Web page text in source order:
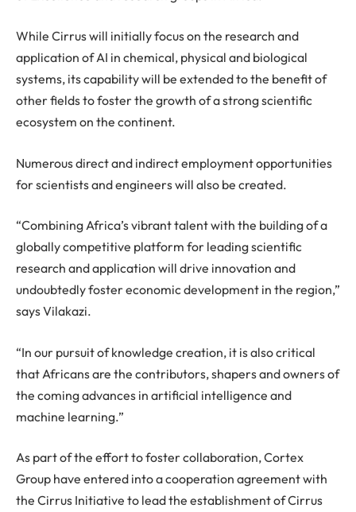
While Cirrus will initially focus on the research and
application of AI in chemical, physical and biological
systems, its capability will be extended to the benefit of
other fields to foster the growth of a strong scientific
ecosystem on the continent.
Numerous direct and indirect employment opportunities
for scientists and engineers will also be created.
“Combining Africa’s vibrant talent with the building of a
globally competitive platform for leading scientific
research and application will drive innovation and
undoubtedly foster economic development in the region,”
says Vilakazi.
“In our pursuit of knowledge creation, it is also critical
that Africans are the contributors, shapers and owners of
the coming advances in artificial intelligence and
machine learning.”
As part of the effort to foster collaboration, Cortex
Group have entered into a cooperation agreement with
the Cirrus Initiative to lead the establishment of Cirrus